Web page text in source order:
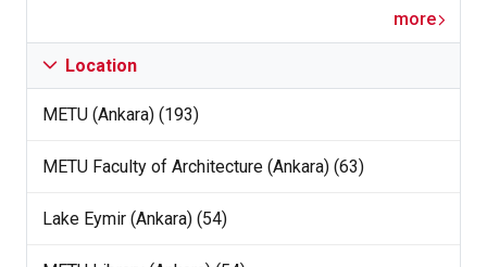
more
Location
METU (Ankara) (193)
METU Faculty of Architecture (Ankara) (63)
Lake Eymir (Ankara) (54)